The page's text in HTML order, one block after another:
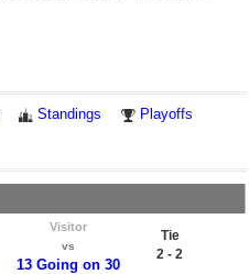
Standings Playoffs
Visitor
vs
13 Going on 30
Tie
2 - 2